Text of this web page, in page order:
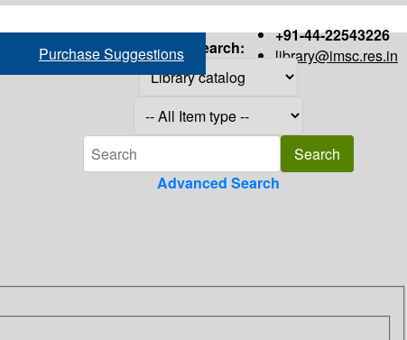
+91-44-22543226
library@imsc.res.in
Purchase Suggestions Search:
Advanced Search